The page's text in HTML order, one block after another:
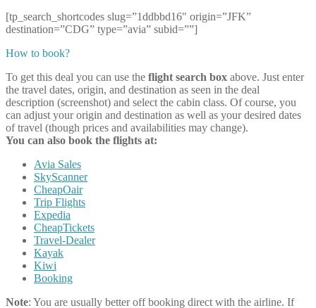
[tp_search_shortcodes slug=”1ddbbd16″ origin=”JFK”
destination=”CDG” type=”avia” subid=””]
How to book?
To get this deal you can use the flight search box above. Just enter
the travel dates, origin, and destination as seen in the deal
description (screenshot) and select the cabin class. Of course, you
can adjust your origin and destination as well as your desired dates
of travel (though prices and availabilities may change).
You can also book the flights at:
Avia Sales
SkyScanner
CheapOair
Trip Flights
Expedia
CheapTickets
Travel-Dealer
Kayak
Kiwi
Booking
Note: You are usually better off booking direct with the airline. If